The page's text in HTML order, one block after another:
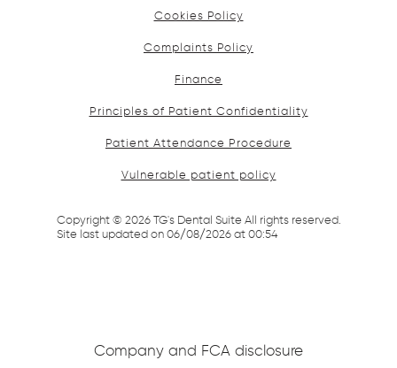
Cookies Policy
Complaints Policy
Finance
Principles of Patient Confidentiality
Patient Attendance Procedure
Vulnerable patient policy
Copyright © 2026TG's Dental Suite All rights reserved.
Site last updated on 06/08/2026at 00:54
Company and FCA disclosure